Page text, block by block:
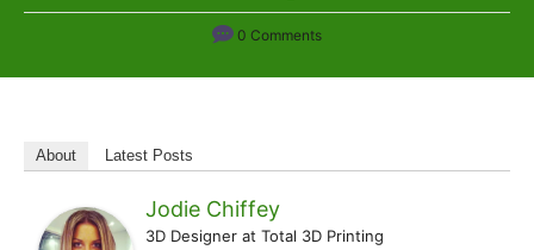
t
0 Comments
About Latest Posts
Jodie Chiffey
3D Designer at Total 3D Printing